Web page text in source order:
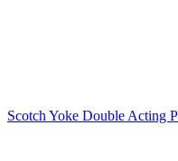
Scotch Yoke Double Acting